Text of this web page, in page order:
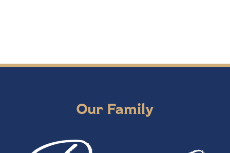
Our Family